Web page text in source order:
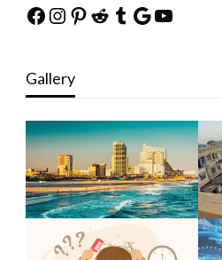
Facebook
Instagram
Pinterest
Reddit
Tumblr
Google
YouTube
Gallery